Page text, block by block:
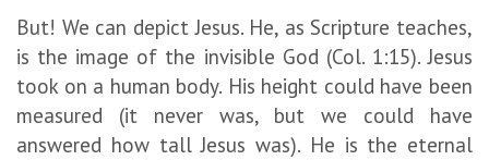
But! We can depict Jesus. He, as Scripture teaches,
is the image of the invisible God (Col. 1:15). Jesus
took on a human body. His height could have been
measured (it never was, but we could have
answered how tall Jesus was). He is the eternal